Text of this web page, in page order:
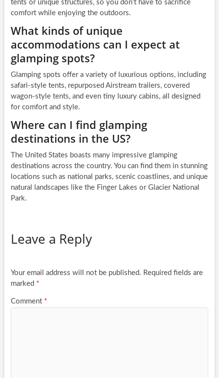
tents or unique structures, so you don’t have to sacrifice
comfort while enjoying the outdoors.
What kinds of unique
accommodations can I expect at
glamping spots?
Glamping spots offer a variety of luxurious options, including
safari-style tents, repurposed Airstream trailers, covered
wagon-style tents, and even tiny luxury cabins, all designed
for comfort and style.
Where can I find glamping
destinations in the US?
The United States boasts many impressive glamping
destinations across the country. You can find them in stunning
locations such as national parks, scenic coastlines, and unique
natural landscapes like the Finger Lakes or Glacier National
Park.
Leave a Reply
Your email address will not be published. Required fields are
marked *
Comment *